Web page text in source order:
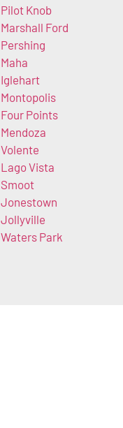
Pilot Knob
Marshall Ford
Pershing
Maha
Iglehart
Montopolis
Four Points
Mendoza
Volente
Lago Vista
Smoot
Jonestown
Jollyville
Waters Park